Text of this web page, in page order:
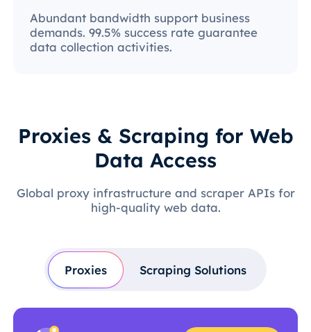
Abundant bandwidth support business
demands. 99.5% success rate guarantee
data collection activities.
Proxies & Scraping for Web
Data Access
Global proxy infrastructure and scraper APIs for
high-quality web data.
Proxies Scraping Solutions